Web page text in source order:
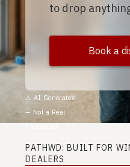
to drop
Book a
⚠︎ AI Generated
— Not a Real
PATHWD: BUILT FOR
DEALERS